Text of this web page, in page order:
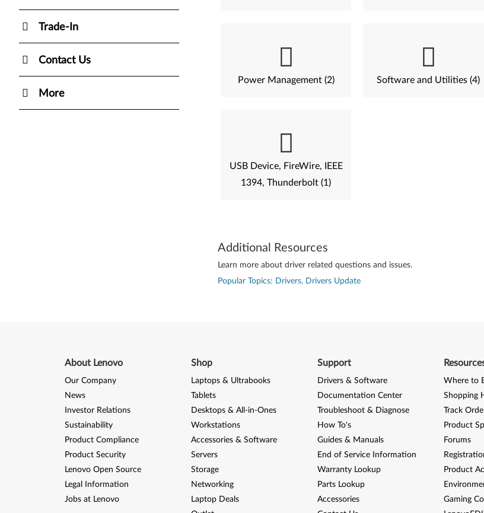
Trade-In
Contact Us
More
Power Management (2) Software and Utilities (4)
USB Device, FireWire, IEEE
1394, Thunderbolt (1)
Additional Resources
Learn more about driver related questions and issues.
Popular Topics: Drivers, Drivers Update
About Lenovo
Our Company
News
Investor Relations
Sustainability
Product Compliance
Product Security
Lenovo Open Source
Legal Information
Jobs at Lenovo
Shop
Laptops & Ultrabooks
Tablets
Desktops & All-in-Ones
Workstations
Accessories & Software
Servers
Storage
Networking
Laptop Deals
Support
Drivers & Software
Documentation Center
Troubleshoot & Diagnose
How To's
Guides & Manuals
End of Service Information
Warranty Lookup
Parts Lookup
Accessories
Where to
Shopping
Track
Product
Forums
Product
Gaming